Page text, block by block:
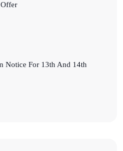
Offer
Notice For 13th And 14th